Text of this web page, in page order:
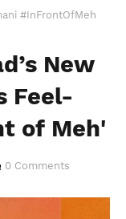
#InFrontOfMeh
New
Feel-
of Meh'
0 Comments